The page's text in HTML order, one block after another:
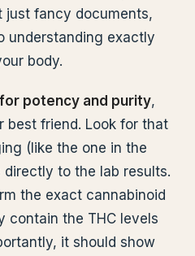
just fancy documents,
understanding exactly
body.
potency and purity,
best friend. Look for that
(like the one in the
to the lab results.
the exact cannabinoid
contain the THC levels
it should show